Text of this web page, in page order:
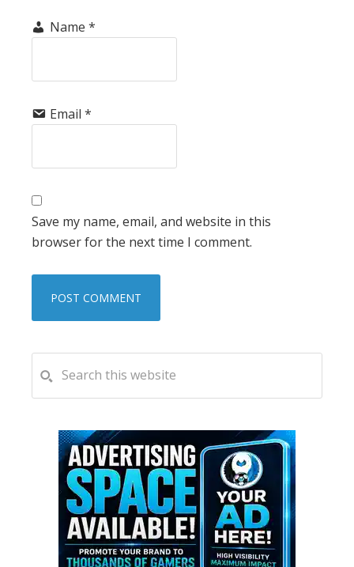
Name *
Email *
Save my name, email, and website in this
browser for the next time I comment.
PRIMARY
SIDEBAR
this
website